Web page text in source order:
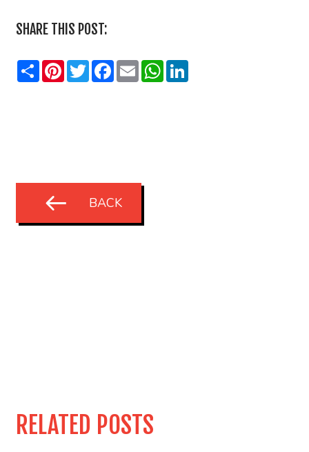
SHARE THIS POST:
SharePinterest
TwitterFacebook
EmailWhatsApp
BACK
RELATED POSTS